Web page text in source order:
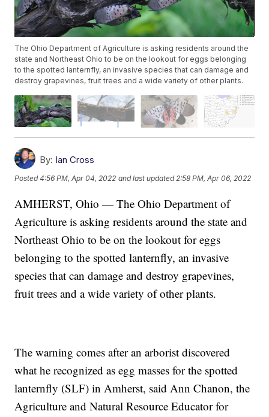
The Ohio Department of Agriculture is asking residents around the
state and Northeast Ohio to be on the lookout for eggs belonging
to the spotted lanternfly, an invasive species that can damage and
destroy grapevines, fruit trees and a wide variety of other plants.
By: Ian Cross
Posted4:56 PM, Apr 04, 2022 and last updated 2:58 PM, Apr 06, 2022
AMHERST, Ohio — The Ohio Department of
Agriculture is asking residents around the state and
Northeast Ohio to be on the lookout for eggs
belonging to the spotted lanternfly, an invasive
species that can damage and destroy grapevines,
fruit trees and a wide variety of other plants.
The warning comes after an arborist discovered
what he recognized as egg masses for the spotted
lanternfly (SLF) in Amherst, said Ann Chanon, the
Agriculture and Natural Resource Educator for